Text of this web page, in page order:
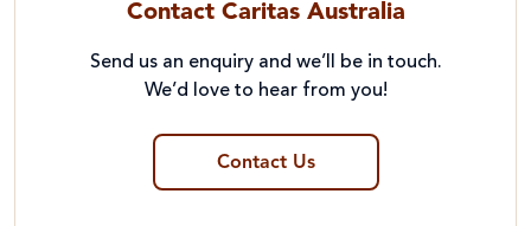
Contact Caritas Australia
Send us an enquiry and we’ll be in touch.
We’d love to hear from you!
Contact Us